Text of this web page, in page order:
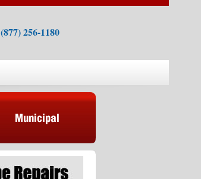
(877) 256-1180